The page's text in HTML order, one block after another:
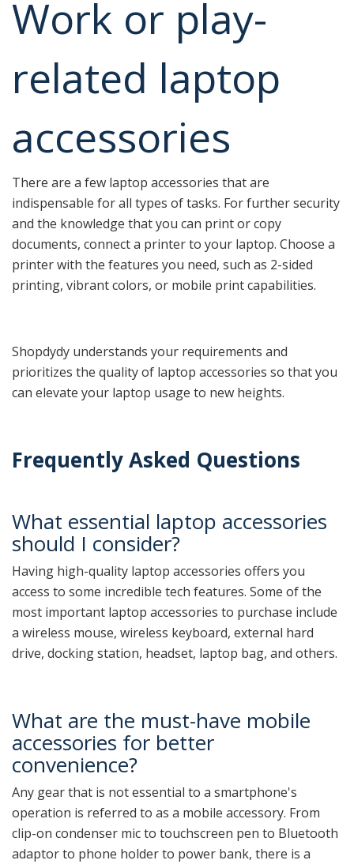
Work or play-
related laptop
accessories
There are a few laptop accessories that are
indispensable for all types of tasks. For further security
and the knowledge that you can print or copy
documents, connect a printer to your laptop. Choose a
printer with the features you need, such as 2-sided
printing, vibrant colors, or mobile print capabilities.
Shopdydy understands your requirements and
prioritizes the quality of laptop accessories so that you
can elevate your laptop usage to new heights.
Frequently Asked Questions
What essential laptop accessories
should I consider?
Having high-quality laptop accessories offers you
access to some incredible tech features. Some of the
most important laptop accessories to purchase include
a wireless mouse, wireless keyboard, external hard
drive, docking station, headset, laptop bag, and others.
What are the must-have mobile
accessories for better
convenience?
Any gear that is not essential to a smartphone's
operation is referred to as a mobile accessory. From
clip-on condenser mic to touchscreen pen to Bluetooth
adaptor to phone holder to power bank, there is a